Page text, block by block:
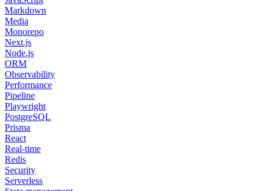
Markdown
Media
Monorepo
Next.js
Node.js
ORM
Observability
Performance
Pipeline
Playwright
PostgreSQL
Prisma
React
Real-time
Redis
Security
Serverless